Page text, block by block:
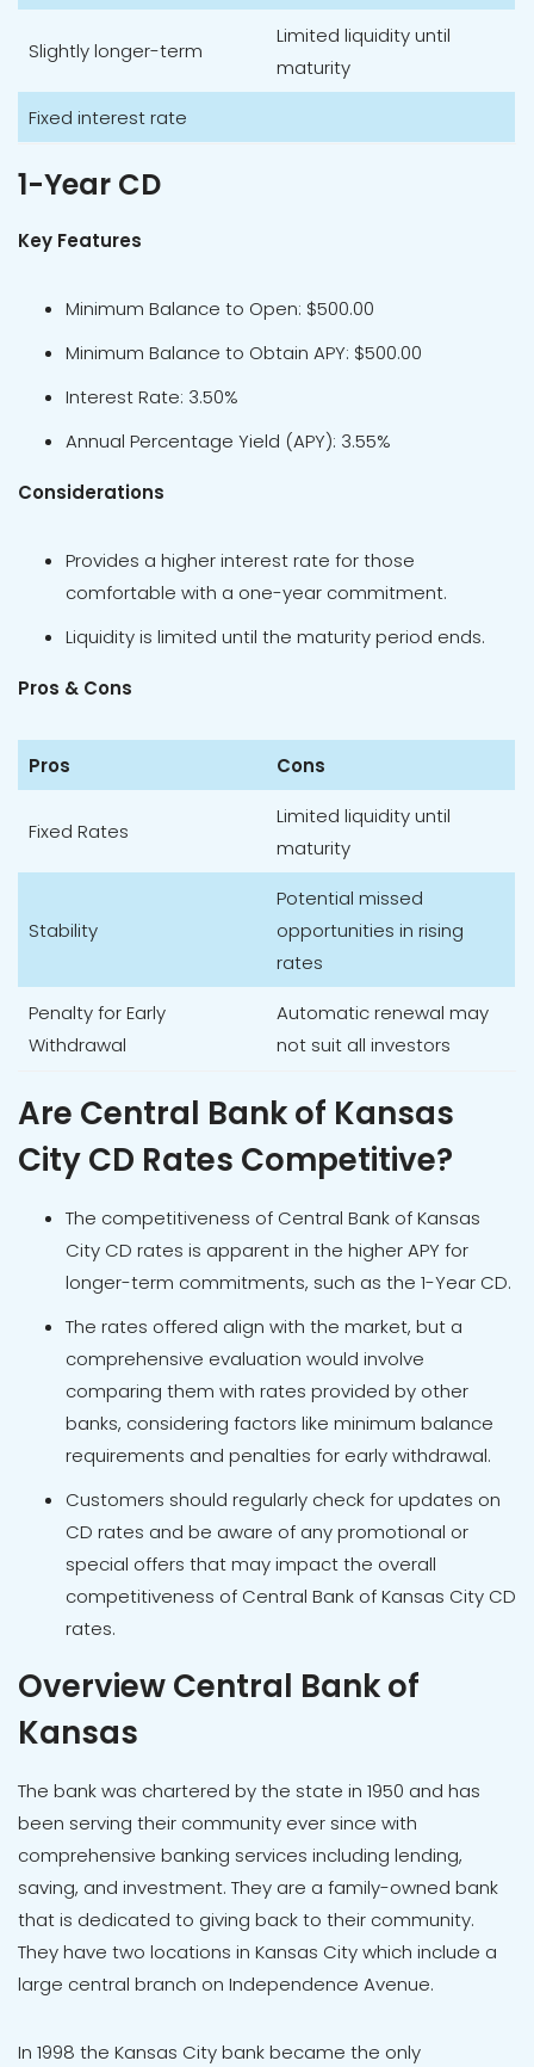
Slightly longer-term
Limited liquidity until
maturity
Fixed interest rate
1-Year CD
Key Features
Minimum Balance to Open: $500.00
Minimum Balance to Obtain APY: $500.00
Interest Rate: 3.50%
Annual Percentage Yield (APY): 3.55%
Considerations
Provides a higher interest rate for those
comfortable with a one-year commitment.
Liquidity is limited until the maturity period ends.
Pros & Cons
Pros Cons
Fixed Rates
Limited liquidity until
maturity
Stability
Potential missed
opportunities in rising
rates
Penalty for Early
Withdrawal
Automatic renewal may
not suit all investors
Are Central Bank of Kansas
City CD Rates Competitive?
The competitiveness of Central Bank of Kansas
City CD rates is apparent in the higher APY for
longer-term commitments, such as the 1-Year CD.
The rates offered align with the market, but a
comprehensive evaluation would involve
comparing them with rates provided by other
banks, considering factors like minimum balance
requirements and penalties for early withdrawal.
Customers should regularly check for updates on
CD rates and be aware of any promotional or
special offers that may impact the overall
competitiveness of Central Bank of Kansas City CD
rates.
Overview Central Bank of
Kansas
The bank was chartered by the state in 1950 and has
been serving their community ever since with
comprehensive banking services including lending,
saving, and investment. They are a family-owned bank
that is dedicated to giving back to their community.
They have two locations in Kansas City which include a
large central branch on Independence Avenue.
In 1998 the Kansas City bank became the only